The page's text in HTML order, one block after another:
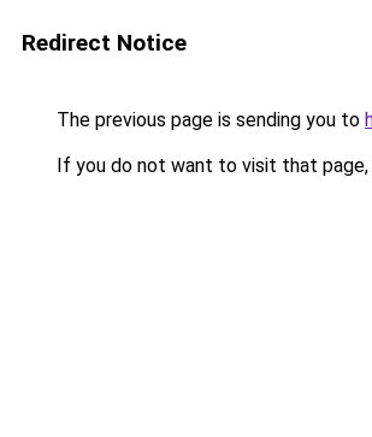
Redirect Notice
The previous page is sending you to
If you do not want to visit that page,